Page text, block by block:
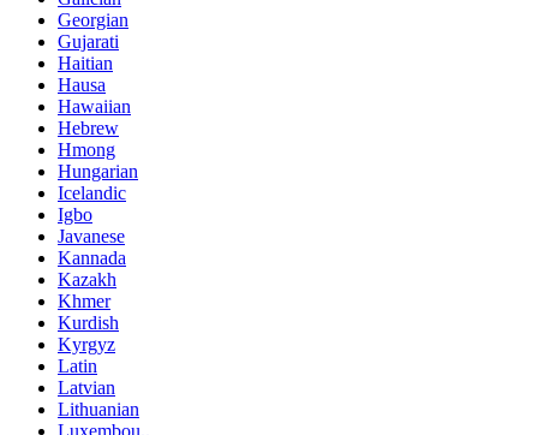
Georgian
Gujarati
Haitian
Hausa
Hawaiian
Hebrew
Hmong
Hungarian
Icelandic
Igbo
Javanese
Kannada
Kazakh
Khmer
Kurdish
Kyrgyz
Latin
Latvian
Lithuanian
Luxembou..